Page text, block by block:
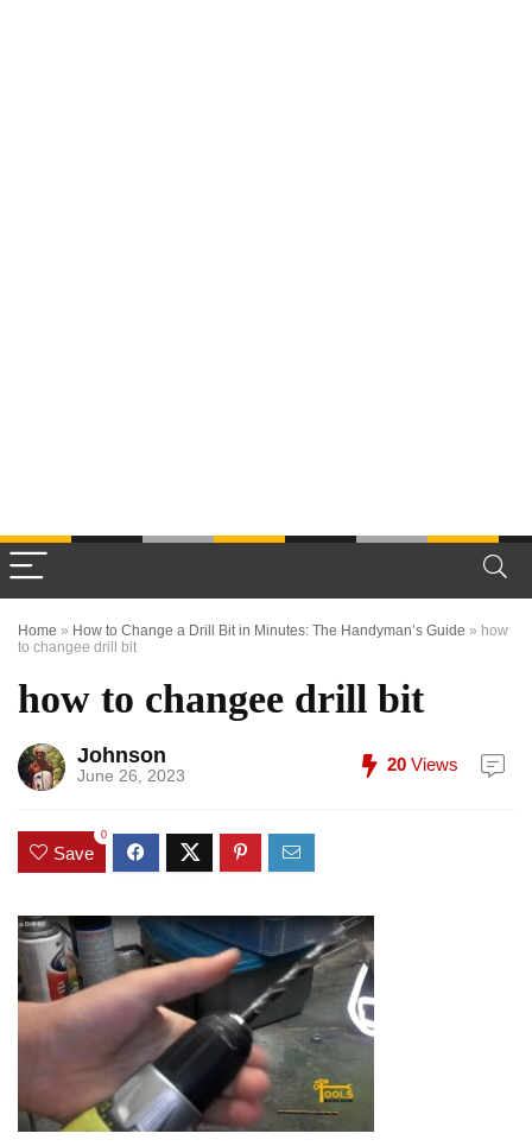
Home » How to Change a Drill Bit in Minutes: The Handyman’s Guide » how
to changee drill bit
how to changee drill bit
Johnson
June 26, 2023
20 Views
Save
0